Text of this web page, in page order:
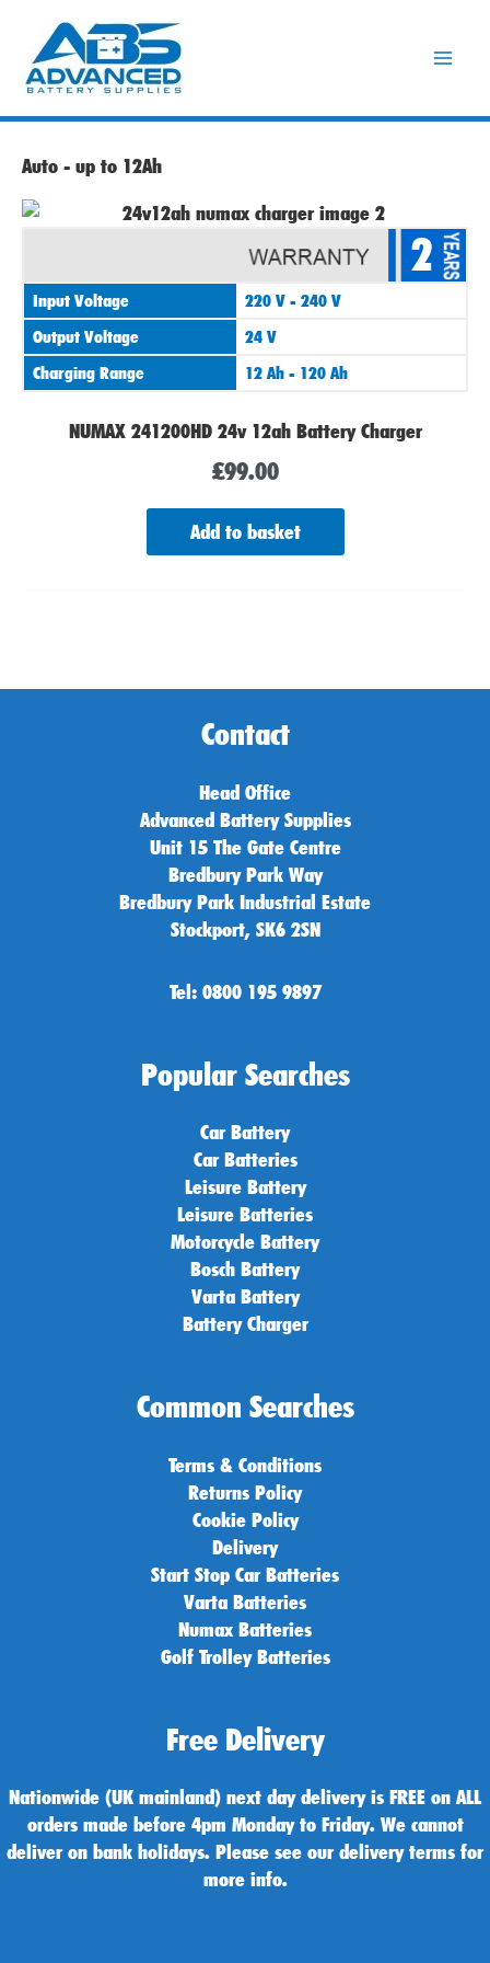
content
Auto - up to 12Ah
2
Input Voltage
220 V - 240 V
Output Voltage
24 V
Charging Range
12 Ah - 120 Ah
NUMAX 241200HD 24v 12ah Battery Charger
£99.00
Add to basket
Contact
Head Office
Advanced Battery Supplies
Unit 15 The Gate Centre
Bredbury Park Way
Bredbury Park Industrial Estate
Stockport, SK6 2SN
Tel: 0800 195 9897
Popular Searches
Car Battery
Car Batteries
Leisure Battery
Leisure Batteries
Motorcycle Battery
Bosch Battery
Varta Battery
Battery Charger
Common Searches
Terms & Conditions
Returns Policy
Cookie Policy
Delivery
Start Stop Car Batteries
Varta Batteries
Numax Batteries
Golf Trolley Batteries
Free Delivery
Nationwide (UK mainland) next day delivery is FREE on ALL
orders made before 4pm Monday to Friday. We cannot
deliver on bank holidays. Please see our delivery terms for
more info.